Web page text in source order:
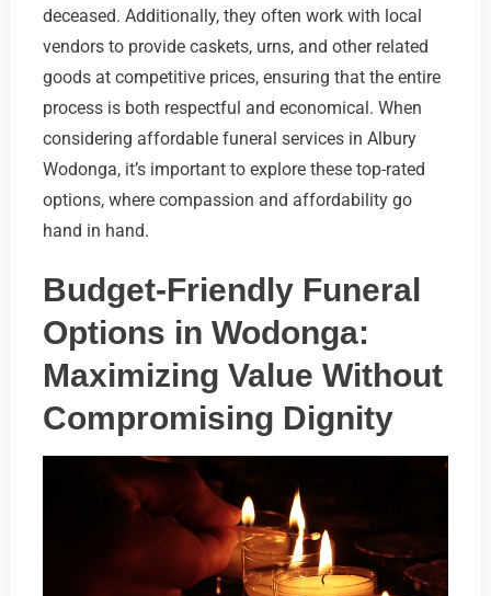
deceased. Additionally, they often work with local
vendors to provide caskets, urns, and other related
goods at competitive prices, ensuring that the entire
process is both respectful and economical. When
considering affordable funeral services in Albury
Wodonga, it’s important to explore these top-rated
options, where compassion and affordability go
hand in hand.
Budget-Friendly Funeral
Options in Wodonga:
Maximizing Value Without
Compromising Dignity